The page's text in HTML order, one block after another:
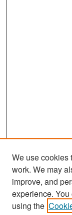
Search
We use cookies
work. We may
improve, and
experience.
using the